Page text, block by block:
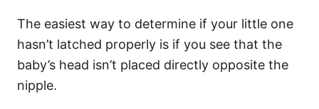
The easiest way to determine if your little one
hasn’t latched properly is if you see that the
baby’s head isn’t placed directly opposite the
nipple.